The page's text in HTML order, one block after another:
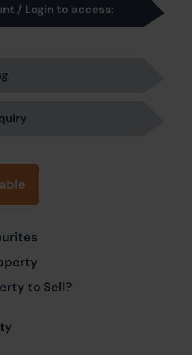
/ Login to access:
to Sell?